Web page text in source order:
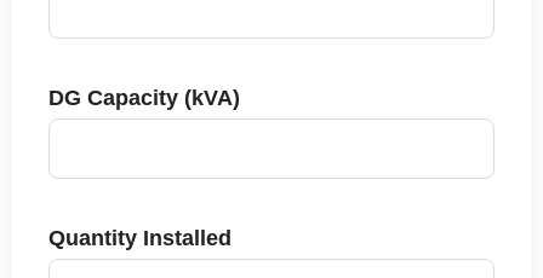
DG Capacity (kVA)
Quantity Installed